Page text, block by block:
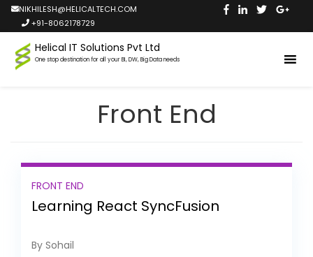
NIKHILESH@HELICALTECH.COM
+91-8062178729
Helical IT Solutions Pvt Ltd
One stop destination for all your BI, DW, Big Data needs
Front End
FRONT END
Learning React SyncFusion
By Sohail